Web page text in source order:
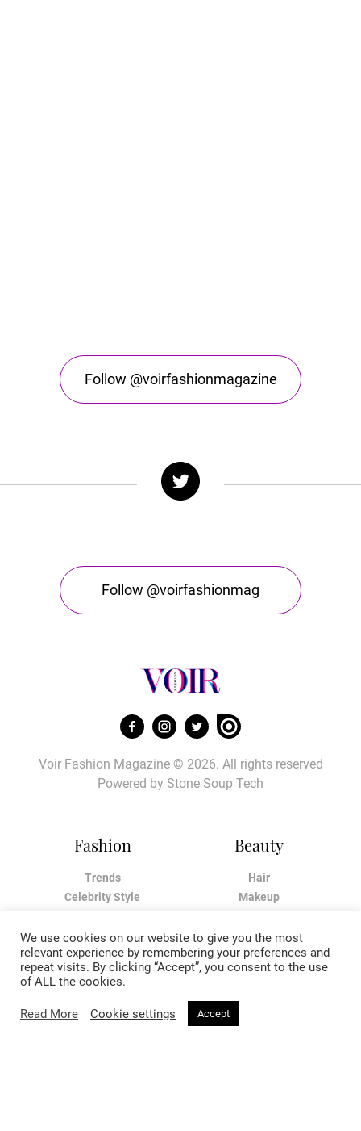
Follow @voirfashionmagazine
Follow @voirfashionmag
Fashion
Trends
Celebrity Style
Runway
Beauty
Hair
Makeup
Health & Fitness
Living
Music
Voir Fashion Magazine © 2026. All rights reserved
Powered by Stone Soup Tech
We use cookies on our website to give you the most
relevant experience by remembering your preferences and
repeat visits. By clicking “Accept”, you consent to the use
of ALL the cookies.
Read More Cookie settings Accept